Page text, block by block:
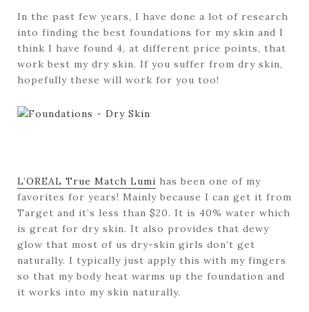
In the past few years, I have done a lot of research
into finding the best foundations for my skin and I
think I have found 4, at different price points, that
work best my dry skin. If you suffer from dry skin,
hopefully these will work for you too!
L’OREAL True Match Lumi has been one of my
favorites for years! Mainly because I can get it from
Target and it’s less than $20. It is 40% water which
is great for dry skin. It also provides that dewy
glow that most of us dry-skin girls don’t get
naturally. I typically just apply this with my fingers
so that my body heat warms up the foundation and
it works into my skin naturally.